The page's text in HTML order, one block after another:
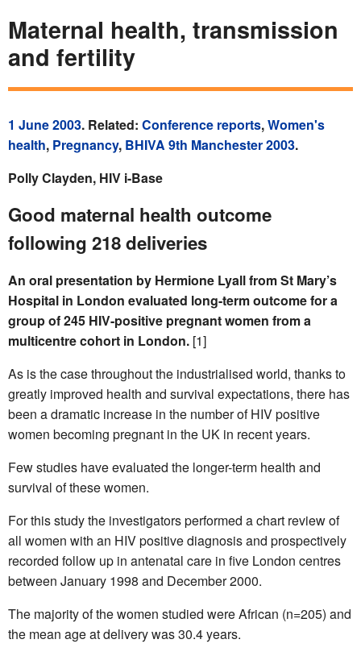
Maternal health, transmission
and fertility
1 June 2003. Related: Conference reports,Women's
health, Pregnancy, BHIVA 9th Manchester 2003.
Polly Clayden, HIV i-Base
Good maternal health outcome
following 218 deliveries
An oral presentation by Hermione Lyall from St Mary’s
Hospital in London evaluated long-term outcome for a
group of 245 HIV-positive pregnant women from a
multicentre cohort in London. [1]
As is the case throughout the industrialised world, thanks to
greatly improved health and survival expectations, there has
been a dramatic increase in the number of HIV positive
women becoming pregnant in the UK in recent years.
Few studies have evaluated the longer-term health and
survival of these women.
For this study the investigators performed a chart review of
all women with an HIV positive diagnosis and prospectively
recorded follow up in antenatal care in five London centres
between January 1998 and December 2000.
The majority of the women studied were African (n=205) and
the mean age at delivery was 30.4 years.